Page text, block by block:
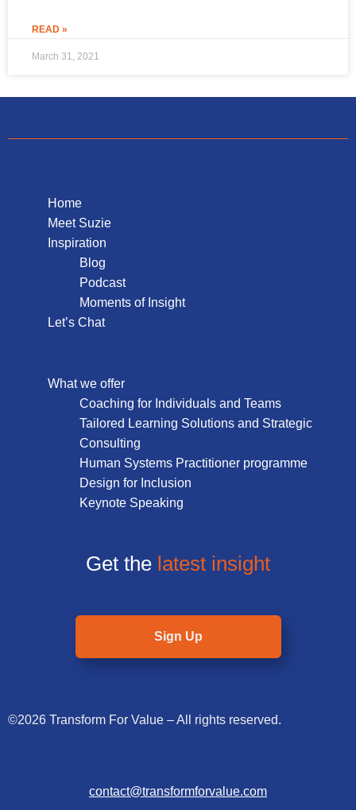
READ »
March 31, 2021
Home
Meet Suzie
Inspiration
Blog
Podcast
Moments of Insight
Let’s Chat
What we offer
Coaching for Individuals and Teams
Tailored Learning Solutions and Strategic
Consulting
Human Systems Practitioner programme
Design for Inclusion
Keynote Speaking
Get the latest insight
Sign Up
©2026 Transform For Value – All rights reserved.
contact@transformforvalue.com